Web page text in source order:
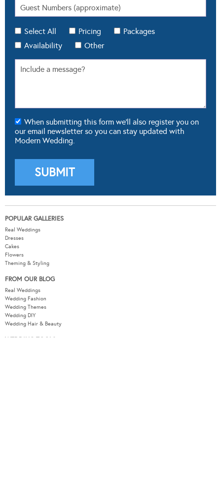
Select All Pricing
Packages
Availability
Other
When submitting this form we'll also register you on
our email newsletter so you can stay updated with
Modern Wedding.
POPULAR GALLERIES
Real Weddings
Dresses
Cakes
Flowers
Theming & Styling
FROM OUR BLOG
Real Weddings
Wedding Fashion
Wedding Themes
Wedding DIY
Wedding Hair & Beauty
WEDDING TOOLS